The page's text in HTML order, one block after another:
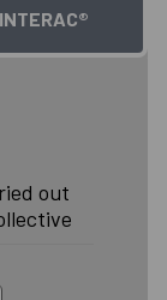
INTERAC®
out